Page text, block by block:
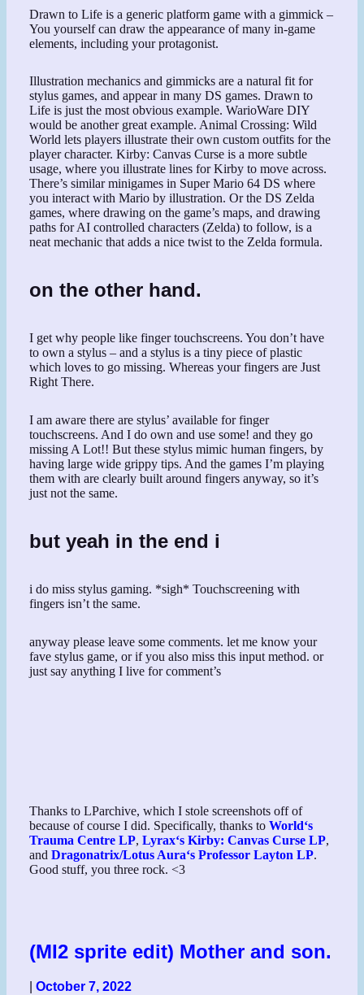
Drawn to Life is a generic platform game with a gimmick –
You yourself can draw the appearance of many in-game
elements, including your protagonist.
Illustration mechanics and gimmicks are a natural fit for
stylus games, and appear in many DS games. Drawn to
Life is just the most obvious example. WarioWare DIY
would be another great example. Animal Crossing: Wild
World lets players illustrate their own custom outfits for the
player character. Kirby: Canvas Curse is a more subtle
usage, where you illustrate lines for Kirby to move across.
There’s similar minigames in Super Mario 64 DS where
you interact with Mario by illustration. Or the DS Zelda
games, where drawing on the game’s maps, and drawing
paths for AI controlled characters (Zelda) to follow, is a
neat mechanic that adds a nice twist to the Zelda formula.
on the other hand.
I get why people like finger touchscreens. You don’t have
to own a stylus – and a stylus is a tiny piece of plastic
which loves to go missing. Whereas your fingers are Just
Right There.
I am aware there are stylus’ available for finger
touchscreens. And I do own and use some! and they go
missing A Lot!! But these stylus mimic human fingers, by
having large wide grippy tips. And the games I’m playing
them with are clearly built around fingers anyway, so it’s
just not the same.
but yeah in the end i
i do miss stylus gaming. *sigh* Touchscreening with
fingers isn’t the same.
anyway please leave some comments. let me know your
fave stylus game, or if you also miss this input method. or
just say anything I live for comment’s
Thanks to LParchive, which I stole screenshots off of
because of course I did. Specifically, thanks toWorld‘s
Trauma Centre LP,Lyrax‘s Kirby: Canvas Curse LP,
andDragonatrix/Lotus Aura‘s Professor Layton LP.
Good stuff, you three rock. <3
(MI2 sprite edit) Mother and son.
|October 7, 2022